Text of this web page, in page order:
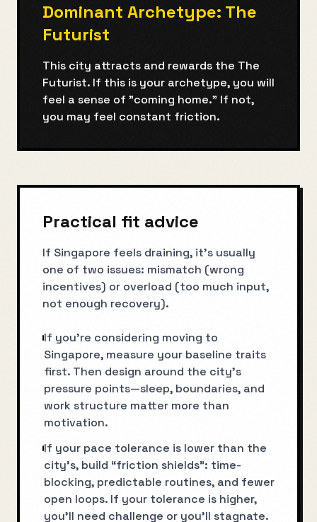
Dominant Archetype: The
Futurist
This city attracts and rewards the The
Futurist. If this is your archetype, you will
feel a sense of "coming home." If not,
you may feel constant friction.
Practical fit advice
If Singapore feels draining, it’s usually
one of two issues: mismatch (wrong
incentives) or overload (too much input,
not enough recovery).
If you’re considering moving to
Singapore, measure your baseline traits
first. Then design around the city’s
pressure points—sleep, boundaries, and
work structure matter more than
motivation.
If your pace tolerance is lower than the
city’s, build “friction shields”: time-
blocking, predictable routines, and fewer
open loops. If your tolerance is higher,
you’ll need challenge or you’ll stagnate.